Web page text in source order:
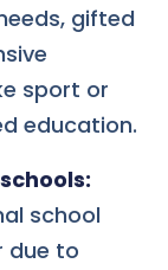
gifted
sport or
education.
school
due to